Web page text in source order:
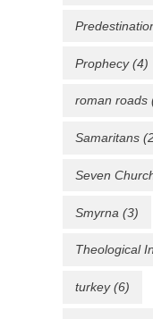
Prophecy(4)
roman roads
Samaritans
Seven
Smyrna (3)
Theological
turkey(6)